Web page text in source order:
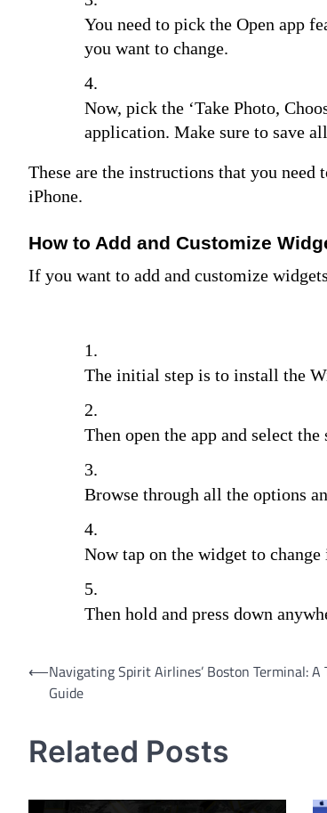
You need to pick the Open app
you want to change.
Now, pick the ‘Take Photo,
application. Make sure to save
These are the instructions that you
iPhone.
How to Add and Customize
If you want to add and customize
The initial step is to install the
Then open the app and select
Browse through all the options
Now tap on the widget to
Then hold and press down
Post
navigation
⟵Navigating Spirit Airlines’ Boston Terminal: A
Guide
Related Posts